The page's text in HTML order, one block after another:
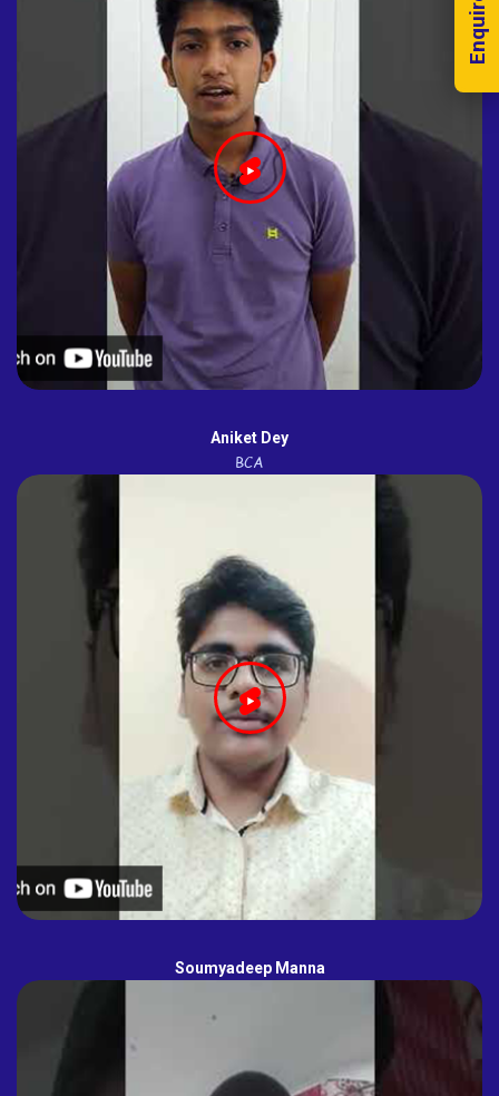
Aniket Dey
BCA
Soumyadeep Manna